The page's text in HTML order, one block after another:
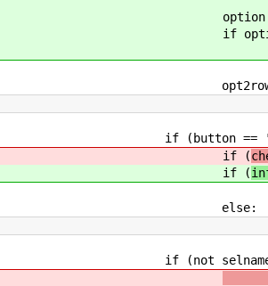
option =
if option !=
opt2row[cnt] =
if (button ==
if (
if (
else:
if (not selname in